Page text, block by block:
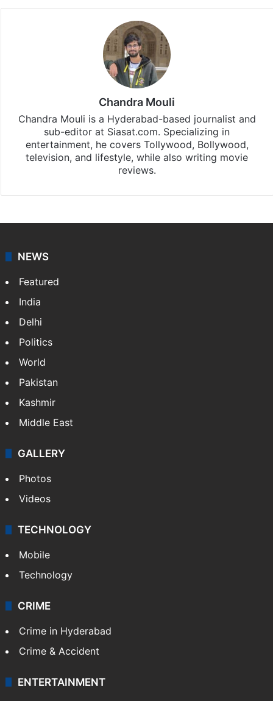
Stay updated with ourWhatsApp&
subscribing to our channels. For all the latest
updates, download our app
Chandra Mouli is a Hyderabad-based journalist and
television, and lifestyle, while also writing movie
NEWS
Featured
India
Delhi
Pakistan
Kashmir
Middle East
GALLERY
Photos
Videos
TECHNOLOGY
Mobile
Technology